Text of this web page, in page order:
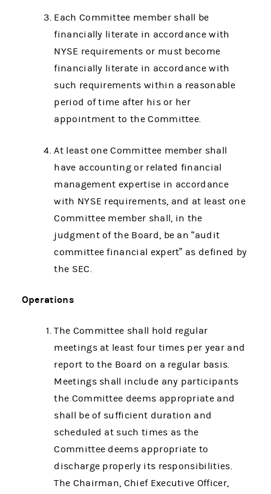
Each Committee member shall be
financially literate in accordance with
NYSE requirements or must become
financially literate in accordance with
such requirements within a reasonable
period of time after his or her
appointment to the Committee.
At least one Committee member shall
have accounting or related financial
management expertise in accordance
with NYSE requirements, and at least one
Committee member shall, in the
judgment of the Board, be an “audit
committee financial expert” as defined by
the SEC.
Operations
The Committee shall hold regular
meetings at least four times per year and
report to the Board on a regular basis.
Meetings shall include any participants
the Committee deems appropriate and
shall be of sufficient duration and
scheduled at such times as the
Committee deems appropriate to
discharge properly its responsibilities.
The Chairman, Chief Executive Officer,